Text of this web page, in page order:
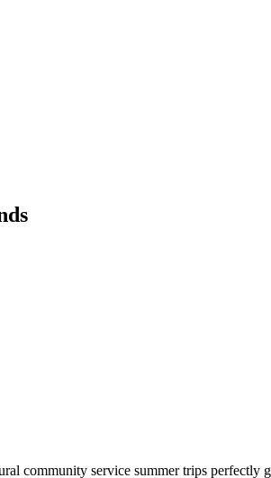
community service summer trips perfectly